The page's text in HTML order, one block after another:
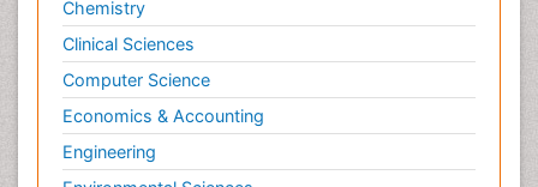
Chemistry
Clinical Sciences
Computer Science
Economics & Accounting
Engineering